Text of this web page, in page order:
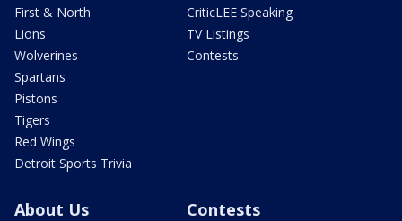
First & North
Lions
Wolverines
Spartans
Pistons
Tigers
Red Wings
Detroit Sports Trivia
CriticLEE Speaking
TV Listings
Contests
About Us Contests